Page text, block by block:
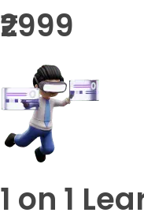
₹2999​
1 on 1